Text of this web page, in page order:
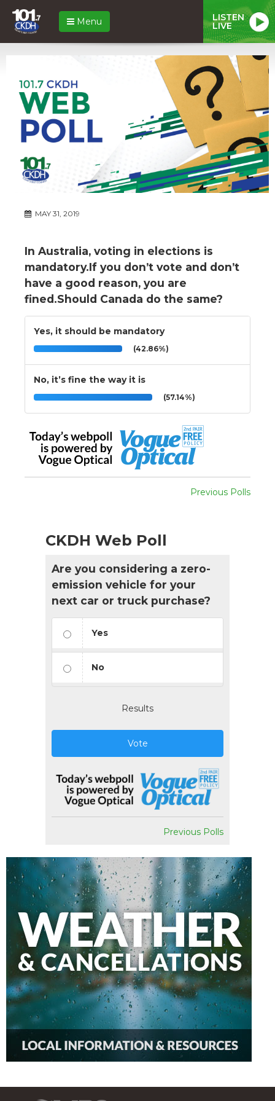
Menu LISTEN
LIVE
MAY 31, 2019
In Australia, voting in elections is
mandatory.If you don’t vote and don’t
have a good reason, you are
fined.Should Canada do the same?
Yes, it should be mandatory
(42.86%)
No, it’s fine the way it is
(57.14%)
Previous Polls
CKDH Web Poll
Are you considering a zero-
emission vehicle for your
next car or truck purchase?
Yes
No
Results
Vote
Previous Polls